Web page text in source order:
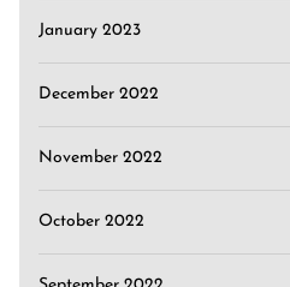
January 2023
December 2022
November 2022
October 2022